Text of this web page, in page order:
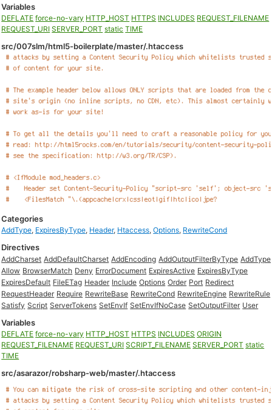
Variables
DEFLATE force-no-vary HTTP_HOST HTTPS INCLUDES REQUEST_FILENAME
REQUEST_URI SERVER_PORT static TIME
src/007slm/html5-boilerplate/master/.htaccess
Categories
AddType, ExpiresByType, Header, Htaccess,Options, RewriteCond
Directives
AddCharset AddDefaultCharset AddEncoding AddOutputFilterByType AddType
Allow BrowserMatch Deny ErrorDocument ExpiresActive ExpiresByType
ExpiresDefault FileETag Header Include Options Order Port Redirect
RequestHeader Require RewriteBase RewriteCond RewriteEngine RewriteRule
Satisfy Script ServerTokens SetEnvIf SetEnvIfNoCase SetOutputFilter User
Variables
DEFLATE force-no-vary HTTP_HOST HTTPS INCLUDES ORIGIN
REQUEST_FILENAME REQUEST_URI SCRIPT_FILENAME SERVER_PORT static
TIME
src/asarazor/robsharp-web/master/.htaccess